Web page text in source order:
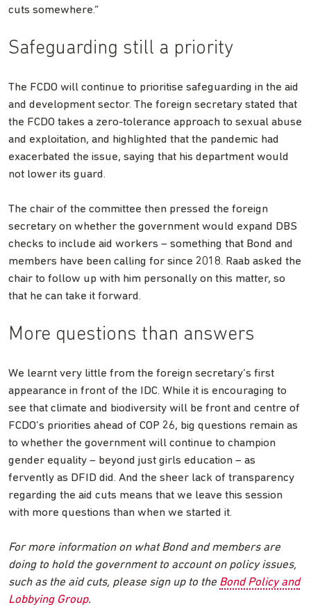
cuts somewhere.”
Safeguarding still a priority
The FCDO will continue to prioritise safeguarding in the aid
and development sector. The foreign secretary stated that
the FCDO takes a zero-tolerance approach to sexual abuse
and exploitation, and highlighted that the pandemic had
exacerbated the issue, saying that his department would
not lower its guard.
The chair of the committee then pressed the foreign
secretary on whether the government would expand DBS
checks to include aid workers – something that Bond and
members have been calling for since 2018. Raab asked the
chair to follow up with him personally on this matter, so
that he can take it forward.
More questions than answers
We learnt very little from the foreign secretary’s first
appearance in front of the IDC. While it is encouraging to
see that climate and biodiversity will be front and centre of
FCDO’s priorities ahead of COP 26, big questions remain as
to whether the government will continue to champion
gender equality – beyond just girls education – as
fervently as DFID did. And the sheer lack of transparency
regarding the aid cuts means that we leave this session
with more questions than when we started it.
For more information on what Bond and members are
doing to hold the government to account on policy issues,
such as the aid cuts, please sign up to the Bond Policy and
Lobbying Group.